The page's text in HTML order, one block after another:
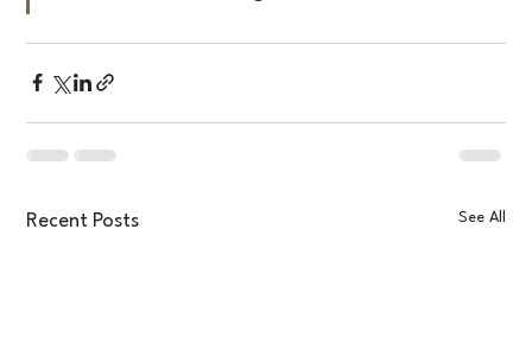
Recent Posts See All